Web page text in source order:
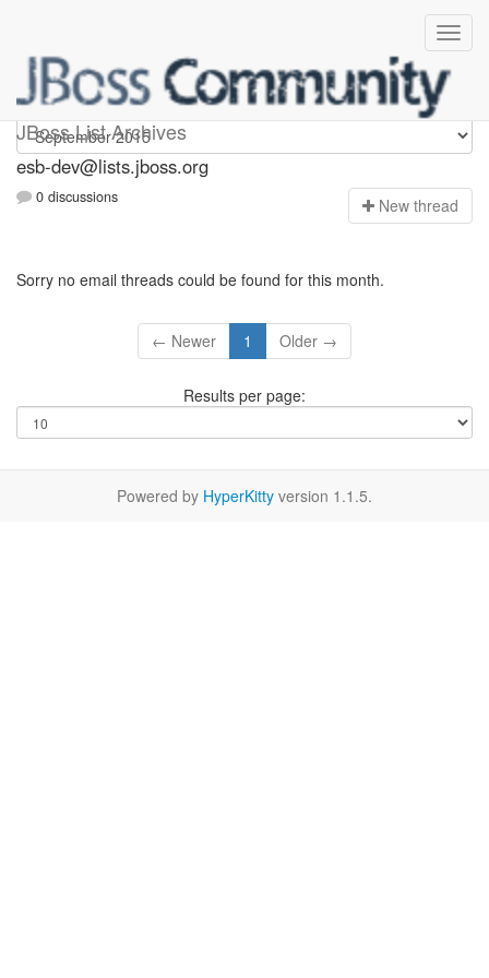
JBoss List Archives
esb-dev
esb-dev@lists.jboss.org
0 discussions New thread
Sorry no email threads could be found for this month.
← Newer 1 Older →
Results per page:
Powered by HyperKitty version 1.1.5.